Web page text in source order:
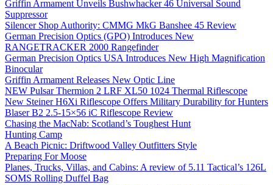
Griffin Armament Unveils Bushwhacker 46 Universal Sound
Suppressor
Silencer Shop Authority: CMMG MkG Banshee 45 Review
German Precision Optics (GPO) Introduces New
RANGETRACKER 2000 Rangefinder
German Precision Optics USA Introduces New High Magnification
Binocular
Griffin Armament Releases New Optic Line
NEW Pulsar Thermion 2 LRF XL50 1024 Thermal Riflescope
New Steiner H6Xi Riflescope Offers Military Durability for Hunters
Blaser B2 2.5-15×56 iC Riflescope Review
Chasing the MacNab: Scotland’s Toughest Hunt
Hunting Camp
A Beach Picnic: Driftwood Valley Outfitters Style
Preparing For Moose
Planes, Trucks, Villas, and Cabins: A review of 5.11 Tactical’s 126L
SOMS Rolling Duffel Bag